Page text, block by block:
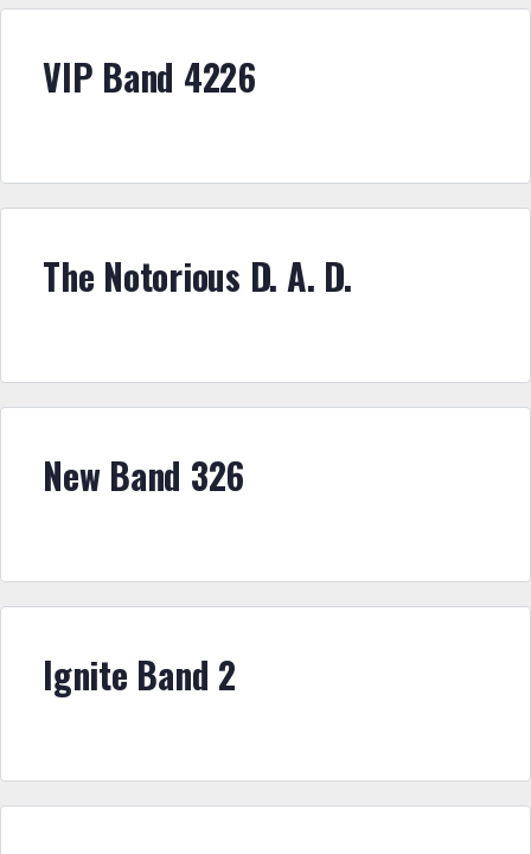
VIP Band 4226
The Notorious D. A. D.
New Band 326
Ignite Band 2